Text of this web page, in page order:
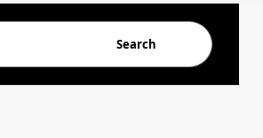
Search